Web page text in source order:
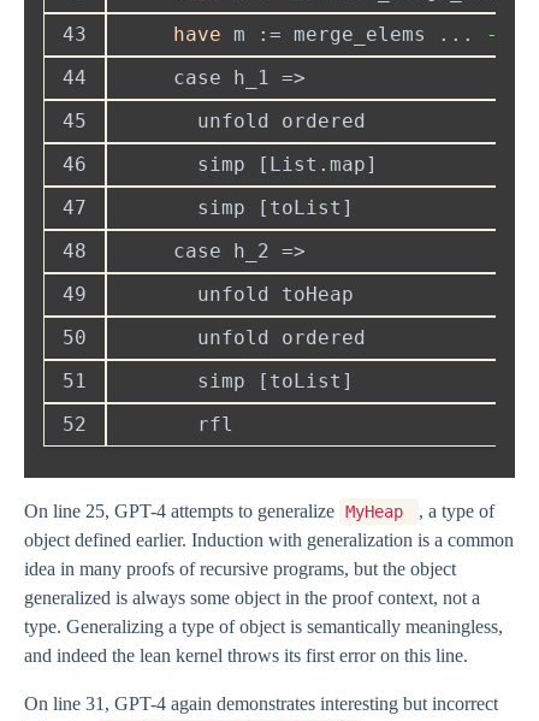
43
have m := merge_elems ...
--
44
45
46
47
48
49
50
51
52
On line 25, GPT-4 attempts to generalize MyHeap
, a type of
object defined earlier. Induction with generalization is a common
idea in many proofs of recursive programs, but the object
generalized is always some object in the proof context, not a
type. Generalizing a type of object is semantically meaningless,
and indeed the lean kernel throws its first error on this line.
On line 31, GPT-4 again demonstrates interesting but incorrect